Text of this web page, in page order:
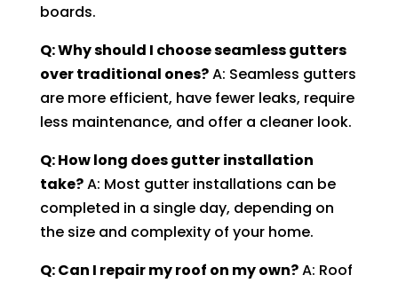
boards.
Q: Why should I choose seamless gutters
over traditional ones?A: Seamless gutters
are more efficient, have fewer leaks, require
less maintenance, and offer a cleaner look.
Q: How long does gutter installation
take?A: Most gutter installations can be
completed in a single day, depending on
the size and complexity of your home.
Q: Can I repair my roof on my own?A: Roof